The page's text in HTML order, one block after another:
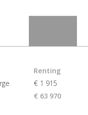
Renting
€ 1 915
€ 63 970